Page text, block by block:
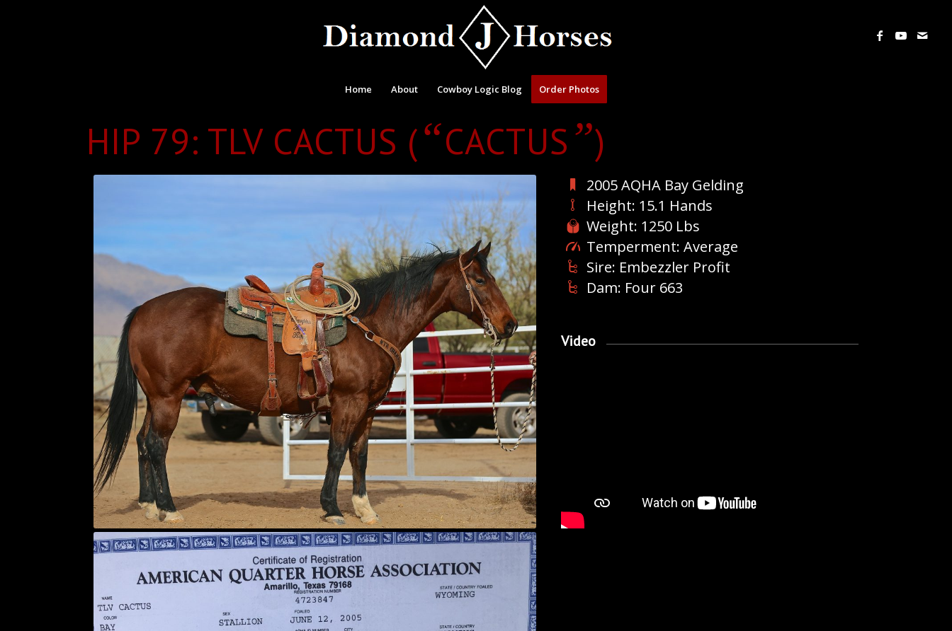
Home About Cowboy Logic Blog Order Photos
HIP 79: TLV CACTUS (“CACTUS”)
2005 AQHA Bay Gelding
Height: 15.1 Hands
Weight: 1250 Lbs
Temperment: Average
Sire: Embezzler Profit
Dam: Four 663
Video